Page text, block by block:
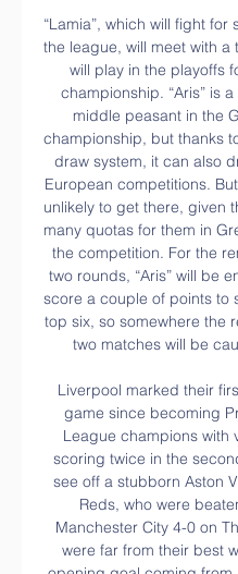
“Lamia”, which will fight for survival in the league, will meet with a team that will play in the playoffs for the championship. “Aris” is a typical middle peasant in the Greek championship, but thanks to the new draw system, it can also dream of European competitions. But they are unlikely to get there, given the not too many quotas for them in Greece and the competition. For the remaining two rounds, “Aris” will be enough to score a couple of points to stay in the top six, so somewhere the remaining two matches will be cautious.

Liverpool marked their first home game since becoming Premier League champions with victory, scoring twice in the second half to see off a stubborn Aston Villa. The Reds, who were beaten by Manchester City 4-0 on Thursday, were far from their best with the opening goal coming from just their second shot on target, Sadio Mane lashing Naby Keita's cross in via the underside of the crossbar. Until then Villa had looked like earning a precious and unexpected point and had even had chances to go ahead themselves, with Alisson parrying away Anwar El Ghazi's fierce shot early in the second half.

Athletics | Stong College ... Braga Qarabağ canlı Sporting Braga Qarabağ oyunu canlı [CANLI YAYIM> Sporting Braga Qarabağ canlı yayım Cbc Sport Canlı Maç Yayın 13 saat öncə ...

I am still confident Liverpool will get the result they need at Anfield against Atletico Madrid, but we saw on Tuesday night just how tough that will be to achieve. The final pass was just not there for the Reds in the first leg, which is something that will have to change if they are going to turn the tie around and continue the defence of their Champions League title. But, as I said during my co-commentary of the game on BBC Radio 5 live, the main reason Liverpool drew a rare blank in their 1-0 defeat was Atletico's brilliant defensive performance.

A Robert Lewandowski penalty and Thiago's neat finish put Bayern 3-0 up, before Perisic completed the scoring six minutes from time. The result lifts Bayern to within four points of leaders RB Leipzig. Lewandowski spurned the best chance of the first half, poking wide after a neat interchange with Inter Milan loanee Perisic. Hertha, who are managed by former Bayern and Germany boss Klinsmann, were finally undone when Perisic teed up Muller to lash in his third league goal of the season.

Willem II are unbeaten in their last four matches against Fortuna Sittard, picking up three wins and a draw, and both teams scored and over 2.5 goals were scored in six of the pairs’ last seven encounters, so you can start to see why we have backed a 3-1 win for the hosts this weekend.

The VFL Bochum is in really good shape after the restart. In addition, the offense is right, which usually scored twice per game. At Greuther Furth it was rather minimalistic and in none of the games, except vs. the HSV, at 2: 2 / H for the restart, more than two goals were scored. So I'm betting on the offensive style of the hosts and the freedom of both teams to be able to play freely, since the table doesn't really go up or down for either of them.

2-4 | Braga - Qarabag FK canlı skor burada - Maç Özeti Braga - Qarabag FK canlı olarak burada yer alıyor. Her saniyede oluşan gelişmelere buradan ulaşabilirsiniz. Braga - Qarabag FK canlı maç ve karşılaşma ...

Qarabağ Sporting Braga oyunu canlı 4 saat öncə — Flashscore.com.tr Braga sayfası canlı skorlar, maç sonuçları, puan durumu ve maç bilgilerini (gol atan oyuncular, kırmızı kartlar,.

Remember: Messi has already won, apparently. Big Virg? Of course, it's not just Messi in the hunt for the Ballon d'Or. Liverpool supremo Virgil van Dijk is also hoping to scoop football's most coveted individual prize - and his team-mate James Milner is backing him. Happy Ballon d'or Day! What a time to be alive.

 One big reason to believe this game should end up with at least 4 goals being scored is that last season when they played here the hosts won the game with 3-1 in the end so 4 goals did happen back then and the bookies do expect a game with goals here with odds being just 1.60 on the over 2.5 goals to happen here with Kasimpasa even scoring 2 goals away at Fenerbahce last round but they lost the game with 3-2 in the end and they are even better at scoring goals at home and will take the over 3.5 goals bet.

This is mainly due to Rio Ferdinand's suspension in 2004 for missing a drugs test, which kept him out of that year's European Championship finals in Portugal, followed by Paul Scholes' retirement from international football immediately after that tournament. But even if you replace Ferdinand with Sol Campbell, this XI only started four games. Fergie timeMoving on to the Premier League and we'll start with the side that dominated the newly-branded division's initial seasons - Sir Alex Ferguson's early-1990s Manchester United.

Tottenham, Bournemouth, Newcastle United and Norwich City have all furloughed staff during the health crisis that has claimed 4,934 lives in Britain as of Saturday evening. An internal document seen by Reuters on Sunday showed FIFA is getting ready to deal with complaints and appeals over wage cuts for players, producing guidelines for clubs looking to cut costs during the stoppage caused by the pandemic.

The only difference is that at the end of the game I can walk from the stadium to my house," he said. But even that advantage I won't use. I will come back with my players. Mourinho said Erik Lamela, who came on in the 1-0 defeat by RB Leipzig on Wednesday, will play some part at Chelsea despite not being able to train fully and that midfield powerhouse Moussa Sissoko may return for the last six weeks of the season.

Qarabağ Braga canlı matç Qarabağ canlı skoru, takvimi ve 2 saat öncə — Qarabağ Braga canlı matç Qarabağ canlı skoru, takvimi ve oyuncu istatistikleri 22 fevral 2024 Braga - Qarabag FK maçı canlı anlatım ve canlı ...

In the Coppa Italia, we are expecting Juventus to meet with Roma for a competition. The two teams have not met in the recent for this competition. However, the two teams have played with 1 other team each in the Coppa Italia competition. From the previous 1 match, Juventus managed to score 4 goals against Udinese. Udinese did not have any goal.

Futbol, Portekiz: Braga canlı skorları, maç sonuçları, fikstür Flashscore.com.tr Braga sayfası canlı skorlar, maç sonuçları, puan durumu ve maç bilgilerini (gol atan oyuncular, kırmızı kartlar,...) sunar.

If we'd have played them and won we'd have been out of the bottom three and climbed two or three places again. There's only a point or two between several teams. Our argument would be - me, obviously being the Charlton manager - is that wouldn't be right. It wouldn't be fair, we've only been in there for one week and to just send us down after that would be scandalous. There's 27 more points to play for, so you can't just go on one week, everything gets shut down and everything revolves around that.

There are very testing times for our club at present, much like for every other club up and down the country. Championship players return to training more than two months after season suspendedChampionship leaders Leeds United were among the first clubs in England's second division to defer wages when they volunteered to do so in March, just days after football was shutdown because of the pandemic.

Only 33% of